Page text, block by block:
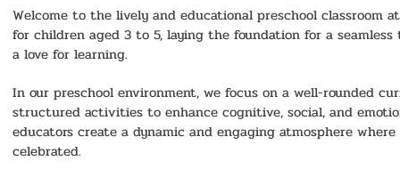
Welcome to the lively and educational preschool classroom
for children aged 3 to 5, laying the foundation for a
a love for learning.
In our preschool environment, we focus on a well-rounded
structured activities to enhance cognitive, social, and
educators create a dynamic and engaging atmosphere
celebrated.